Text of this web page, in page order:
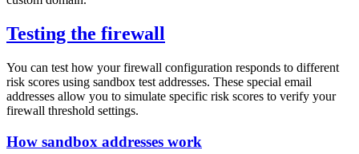
Testing the firewall
You can test how your firewall configuration responds to different
risk scores using sandbox test addresses. These special email
addresses allow you to simulate specific risk scores to verify your
firewall threshold settings.
How sandbox addresses work